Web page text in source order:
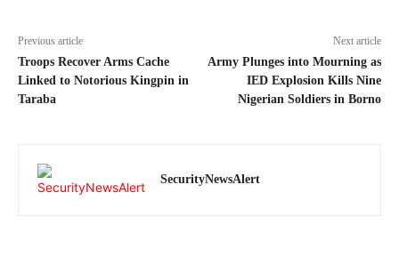
Previous article
Troops Recover Arms Cache
Linked to Notorious Kingpin in
Taraba
Next article
Army Plunges into Mourning as
IED Explosion Kills Nine
Nigerian Soldiers in Borno
SecurityNewsAlert